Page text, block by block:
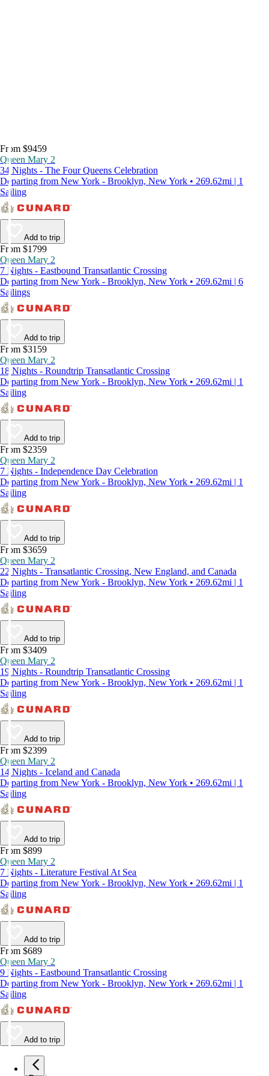
From $9459
Queen Mary 2
34 Nights - The Four Queens Celebration
Departing from New York - Brooklyn, New York • 269.62mi | 1
Sailing
Add to trip
From $1799
Queen Mary 2
7 Nights - Eastbound Transatlantic Crossing
Departing from New York - Brooklyn, New York • 269.62mi | 6
Sailings
Add to trip
From $3159
Queen Mary 2
18 Nights - Roundtrip Transatlantic Crossing
Departing from New York - Brooklyn, New York • 269.62mi | 1
Sailing
Add to trip
From $2359
Queen Mary 2
7 Nights - Independence Day Celebration
Departing from New York - Brooklyn, New York • 269.62mi | 1
Sailing
Add to trip
From $3659
Queen Mary 2
22 Nights - Transatlantic Crossing, New England, and Canada
Departing from New York - Brooklyn, New York • 269.62mi | 1
Sailing
Add to trip
From $3409
Queen Mary 2
19 Nights - Roundtrip Transatlantic Crossing
Departing from New York - Brooklyn, New York • 269.62mi | 1
Sailing
Add to trip
From $2399
Queen Mary 2
14 Nights - Iceland and Canada
Departing from New York - Brooklyn, New York • 269.62mi | 1
Sailing
Add to trip
From $899
Queen Mary 2
7 Nights - Literature Festival At Sea
Departing from New York - Brooklyn, New York • 269.62mi | 1
Sailing
Add to trip
From $689
Queen Mary 2
9 Nights - Eastbound Transatlantic Crossing
Departing from New York - Brooklyn, New York • 269.62mi | 1
Sailing
Add to trip